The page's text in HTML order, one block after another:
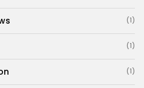
(1)
(1)
(1)